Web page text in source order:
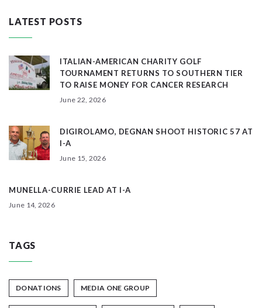
LATEST POSTS
ITALIAN-AMERICAN CHARITY GOLF
TOURNAMENT RETURNS TO SOUTHERN TIER
TO RAISE MONEY FOR CANCER RESEARCH
June 22, 2026
DIGIROLAMO, DEGNAN SHOOT HISTORIC 57 AT
I-A
June 15, 2026
MUNELLA-CURRIE LEAD AT I-A
June 14, 2026
TAGS
DONATIONS MEDIA ONE GROUP